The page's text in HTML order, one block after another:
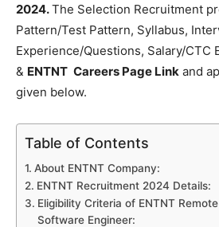
2024.The Selection Recruitment
Pattern/Test Pattern, Syllabus,
Experience/Questions, Salary/CTC
& ENTNT Careers Page Link and
given below.
Table of Contents
About ENTNT Company:
ENTNT Recruitment 2024 Details:
Eligibility Criteria of ENTNT
Software Engineer: